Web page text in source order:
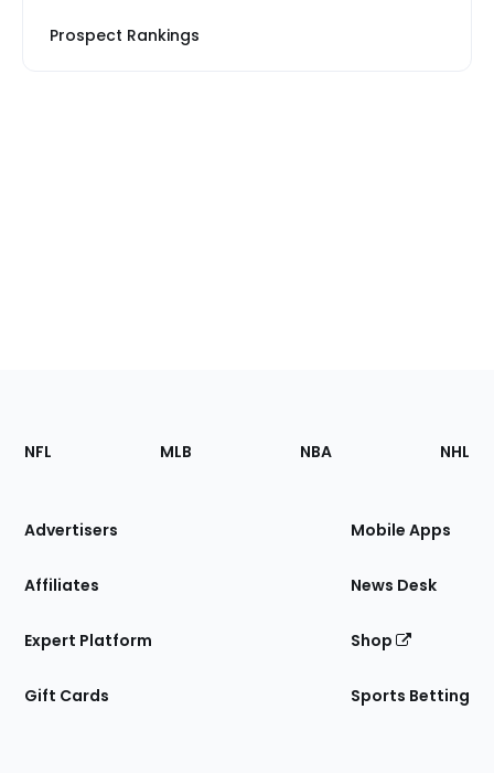
Prospect Rankings
Footer
Sections
Site
NFL MLB NBA NHL
Advertisers
Affiliates
Expert Platform
Gift Cards
Mobile Apps
News Desk
Shop
Sports Betting